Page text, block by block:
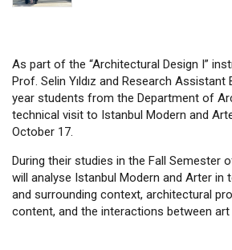
As part of the “Architectural Design I”
Prof. Selin Yıldız and Research Assistant
year students from the Department of
technical visit to Istanbul Modern and
October 17.
During their studies in the Fall Semester
will analyse Istanbul Modern and Arter in
and surrounding context, architectural
content, and the interactions between art